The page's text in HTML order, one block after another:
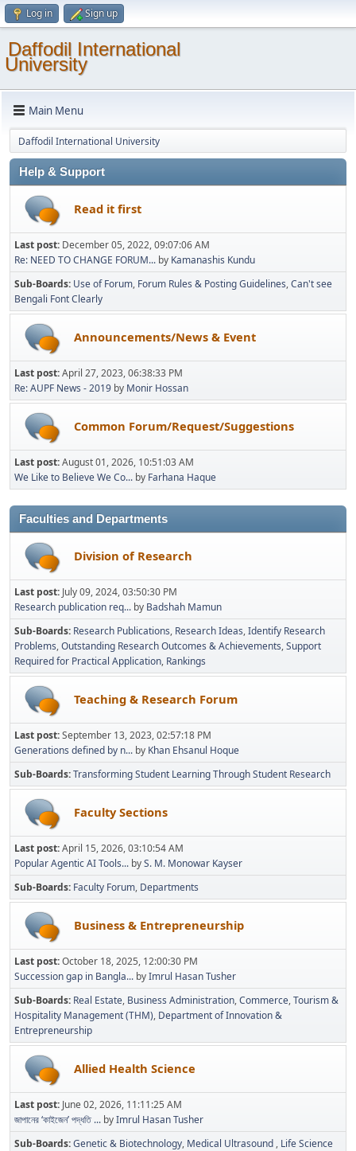
Log in Sign up
Daffodil International
University
Main Menu
Daffodil International University
Help & Support
Read it first
Last post: December 05, 2022, 09:07:06 AM
Re: NEED TO CHANGE FORUM... by Kamanashis Kundu
Sub-Boards Use of Forum Forum Rules & Posting Guidelines Can't see
Bengali Font Clearly
Announcements/News & Event
Last post:April 27, 2023, 06:38:33 PM
Re: AUPF News - 2019 by Monir Hossan
Common Forum/Request/Suggestions
Last post:August 01, 2026, 10:51:03 AM
We Like to Believe We Co... by Farhana Haque
Faculties and Departments
Division of Research
Last post: July 09, 2024, 03:50:30 PM
Research publication req... by Badshah Mamun
Sub-Boards Research Publications Research Ideas Identify Research
Problems Outstanding Research Outcomes & Achievements Support
Required for Practical Application Rankings
Teaching & Research Forum
Last post:September 13, 2023, 02:57:18 PM
Generations defined by n... by Khan Ehsanul Hoque
Sub-Boards Transforming Student Learning Through Student Research
Faculty Sections
Last post:April 15, 2026, 03:10:54 AM
Popular Agentic AI Tools... byS. M. Monowar Kayser
Sub-Boards Faculty Forum Departments
Business & Entrepreneurship
Last post:October 18, 2025, 12:00:30 PM
Succession gap in Bangla... byImrul Hasan Tusher
Sub-Boards Real Estate Business Administration Commerce Tourism &
Hospitality Management (THM) Department of Innovation &
Entrepreneurship
Allied Health Science
Last post: June 02, 2026, 11:11:25 AM
জাপানের ‘কাইজেন’ পদ্ধতি ... byImrul Hasan Tusher
Sub-Boards Genetic & Biotechnology Medical Ultrasound Life Science